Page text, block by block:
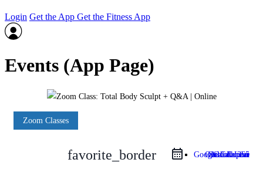
Login Get the App Get the Fitness App
Events (App Page)
Zoom Classes
favorite_border iCal Export
Google Calendar
Outlook 365
Outlook Live